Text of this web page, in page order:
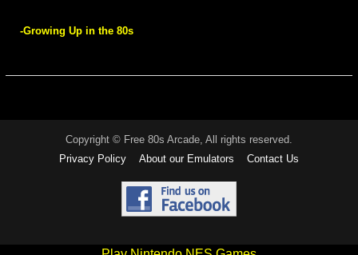
-Growing Up in the 80s
Copyright © Free 80s Arcade, All rights reserved.
Privacy Policy
About our Emulators Contact Us